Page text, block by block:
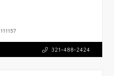
111157
321-488-2424